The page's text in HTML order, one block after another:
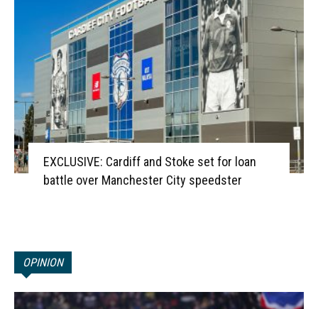
EXCLUSIVE: Cardiff and Stoke set for loan
battle over Manchester City speedster
OPINION